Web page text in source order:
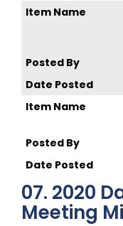
07. 2020
Meeting